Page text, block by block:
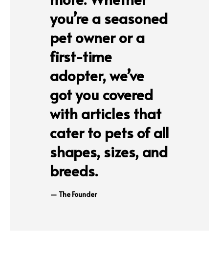
you’re a seasoned
pet owner or a
first-time
adopter, we’ve
got you covered
with articles that
cater to pets of all
shapes, sizes, and
breeds.
The Founder